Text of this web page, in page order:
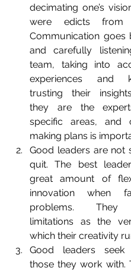
decimating one’s
were edicts from
Communication goes
and carefully
team, taking into
experiences and
trusting their
they are the
specific areas, and
making plans is
Good leaders are not
quit. The best
great amount of
innovation when
problems. They
limitations as the
which their creativity
Good leaders
those they work with.